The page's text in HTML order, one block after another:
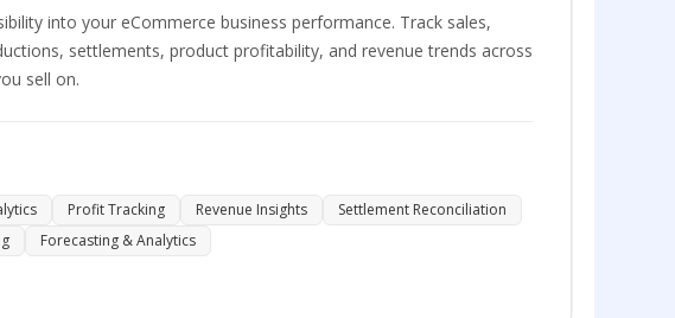
into your eCommerce business performance. Track sales,
settlements, product profitability, and revenue trends across
sell on.
Profit Tracking Revenue Insights
Settlement Reconciliation
Forecasting & Analytics